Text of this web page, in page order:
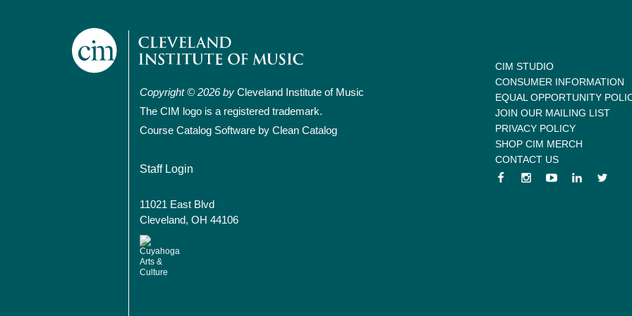
Copyright © 2026 by Cleveland Institute of Music
The CIM logo is a registered trademark.
Course Catalog Software by Clean Catalog
User account menu
Staff Login
11021 East Blvd
Cleveland, OH 44106
CIM STUDIO
CONSUMER INFORMATION
EQUAL OPPORTUNITY
JOIN OUR MAILING LIST
PRIVACY POLICY
SHOP CIM MERCH
CONTACT US